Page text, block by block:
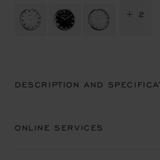
+ 2
DESCRIPTION AND
ONLINE SERVICES